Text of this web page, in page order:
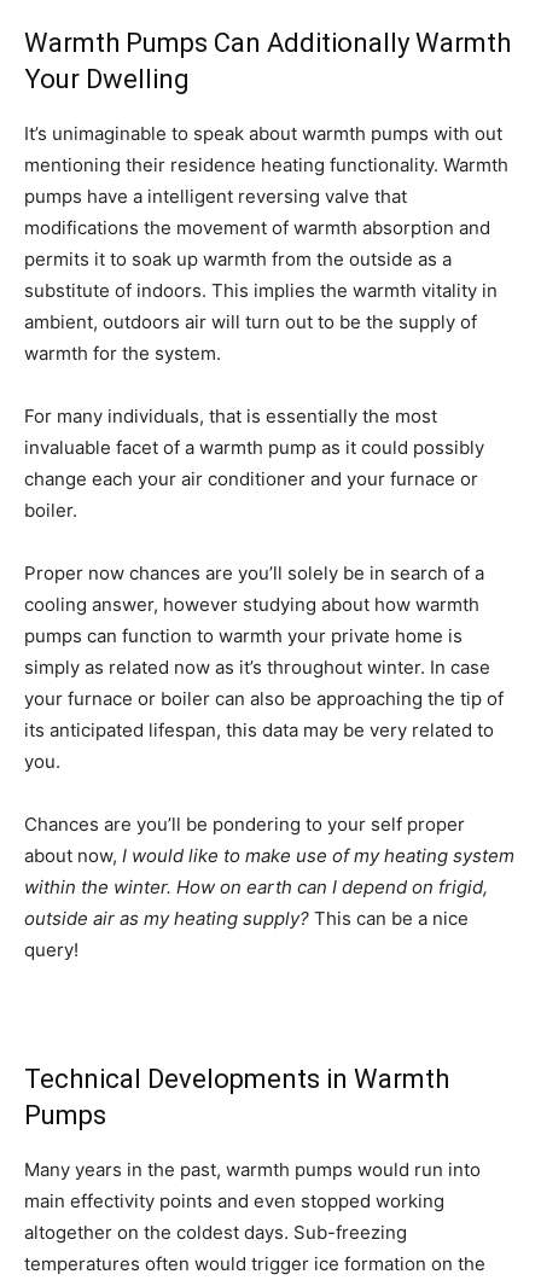
Warmth Pumps Can Additionally Warmth
Your Dwelling
It’s unimaginable to speak about warmth pumps with out
mentioning their residence heating functionality. Warmth
pumps have a intelligent reversing valve that
modifications the movement of warmth absorption and
permits it to soak up warmth from the outside as a
substitute of indoors. This implies the warmth vitality in
ambient, outdoors air will turn out to be the supply of
warmth for the system.
For many individuals, that is essentially the most
invaluable facet of a warmth pump as it could possibly
change each your air conditioner and your furnace or
boiler.
Proper now chances are you’ll solely be in search of a
cooling answer, however studying about how warmth
pumps can function to warmth your private home is
simply as related now as it’s throughout winter. In case
your furnace or boiler can also be approaching the tip of
its anticipated lifespan, this data may be very related to
you.
Chances are you’ll be pondering to your self proper
about now, I would like to make use of my heating system
within the winter. How on earth can I depend on frigid,
outside air as my heating supply? This can be a nice
query!
Technical Developments in Warmth
Pumps
Many years in the past, warmth pumps would run into
main effectivity points and even stopped working
altogether on the coldest days. Sub-freezing
temperatures often would trigger ice formation on the